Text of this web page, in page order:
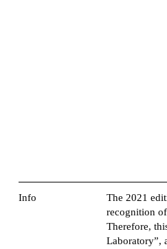
Info
The 2021
recognition
Therefore,
Laboratory”,